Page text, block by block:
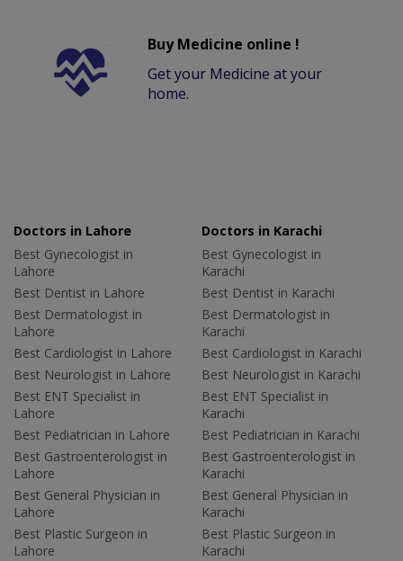
Buy Medicine online !
Get your Medicine at your
home.
Doctors in Lahore
Best Gynecologist in
Lahore
Best Dentist in Lahore
Best Dermatologist in
Lahore
Best Cardiologist in Lahore
Best Neurologist in Lahore
Best ENT Specialist in
Lahore
Best Pediatrician in Lahore
Best Gastroenterologist in
Lahore
Best General Physician in
Lahore
Best Plastic Surgeon in
Lahore
Doctors in Karachi
Best Gynecologist in
Karachi
Best Dentist in Karachi
Best Dermatologist in
Karachi
Best Cardiologist in Karachi
Best Neurologist in Karachi
Best ENT Specialist in
Karachi
Best Pediatrician in Karachi
Best Gastroenterologist in
Karachi
Best General Physician in
Karachi
Best Plastic Surgeon in
Karachi